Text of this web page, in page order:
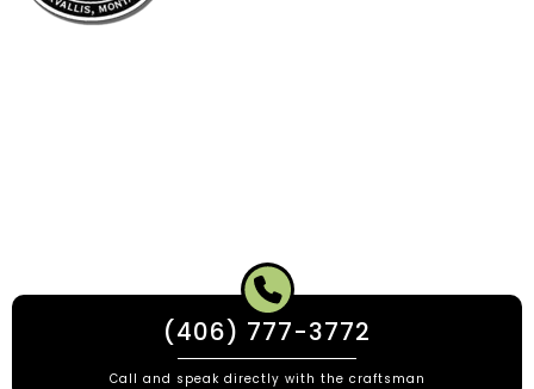
(406) 777-3772
Call and speak directly with the craftsman